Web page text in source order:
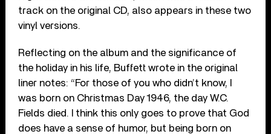
track on the original CD, also appears in these two
vinyl versions.
Reflecting on the album and the significance of
the holiday in his life, Buffett wrote in the original
liner notes: “For those of you who didn’t know, I
was born on Christmas Day 1946, the day W.C.
Fields died. I think this only goes to prove that God
does have a sense of humor, but being born on